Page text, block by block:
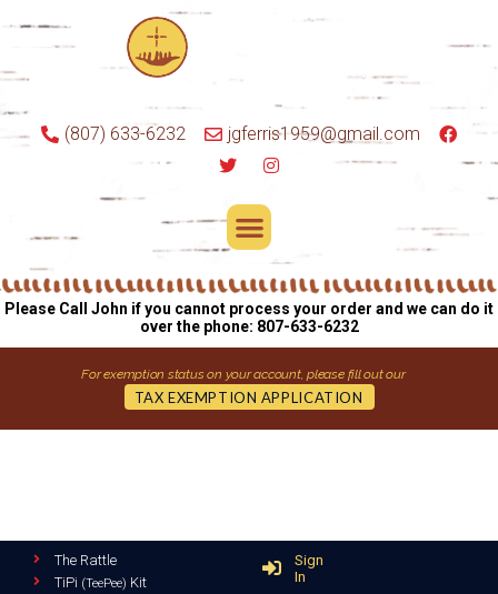
(807) 633-6232 jgferris1959@gmail.com
Please Call John if you cannot process your order and we can do it
over the phone: 807-633-6232
For exemption status on your account, please fill out our
TAX EXEMPTION APPLICATION
The Rattle
TiPi (TeePee) Kit
Sign
In